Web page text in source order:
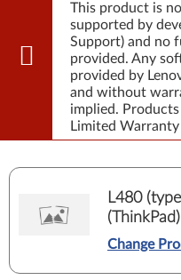
This product is
supported by
Support) and no
provided. Any
provided by
and without
implied.
Limited
L480
Change